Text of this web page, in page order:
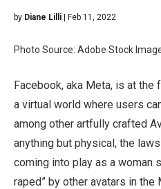
by Diane Lilli | Feb 11, 2022
Photo Source: Adobe Stock
Facebook, aka Meta, is at
a virtual world where users
among other artfully crafted
anything but physical, the
coming into play as a woman
raped” by other avatars in the